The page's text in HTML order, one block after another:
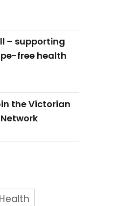
– supporting
free health
the Victorian